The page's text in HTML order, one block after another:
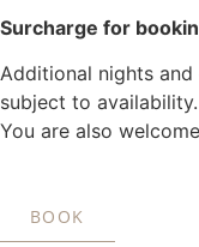
Surcharge for
Additional nights
subject to availability.
You are also
BOOK